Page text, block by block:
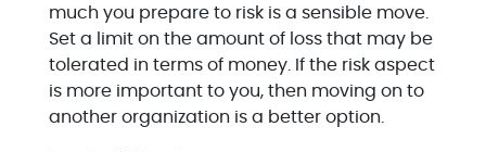
much you prepare to risk is a sensible move.
Set a limit on the amount of loss that may be
tolerated in terms of money. If the risk aspect
is more important to you, then moving on to
another organization is a better option.